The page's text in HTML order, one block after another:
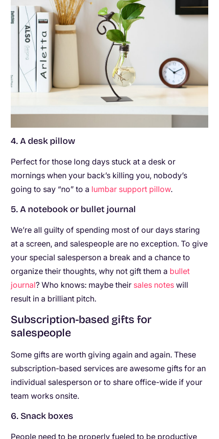
4. A desk pillow
Perfect for those long days stuck at a desk or
mornings when your back’s killing you, nobody’s
going to say “no” to a lumbar support pillow.
5. A notebook or bullet journal
We’re all guilty of spending most of our days staring
at a screen, and salespeople are no exception. To give
your special salesperson a break and a chance to
organize their thoughts, why not gift them a bullet
journal? Who knows: maybe their sales notes will
result in a brilliant pitch.
Subscription-based gifts for
salespeople
Some gifts are worth giving again and again. These
subscription-based services are awesome gifts for an
individual salesperson or to share office-wide if your
team works onsite.
6. Snack boxes
People need to be properly fueled to be productive